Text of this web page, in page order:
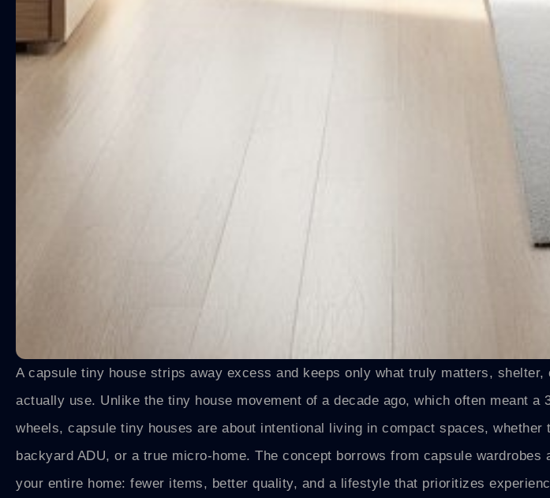
A capsule tiny house strips away excess and keeps only what truly matters,
actually use. Unlike the tiny house movement of a decade ago, which often meant a
wheels, capsule tiny houses are about intentional living in compact spaces, whether
backyard ADU, or a true micro-home. The concept borrows from capsule wardrobes
your entire home: fewer items, better quality, and a lifestyle that prioritizes